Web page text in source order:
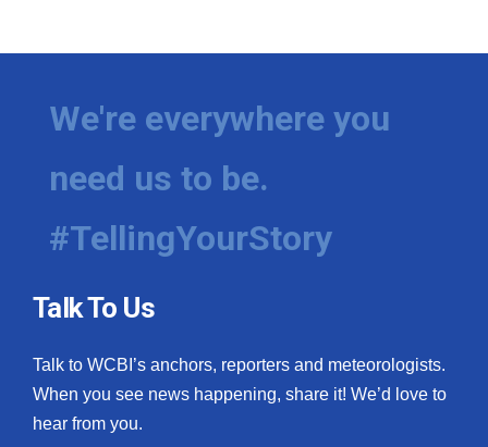
We're everywhere you
need us to be.
#TellingYourStory
Talk To Us
Talk to WCBI’s anchors, reporters and meteorologists.
When you see news happening, share it! We’d love to
hear from you.